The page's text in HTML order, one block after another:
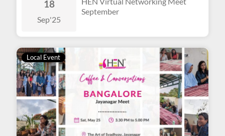
18
Sep'25
September
Local Event